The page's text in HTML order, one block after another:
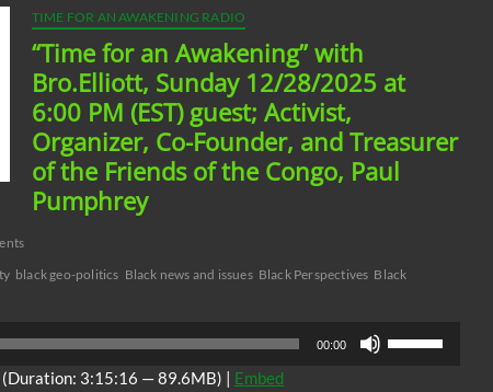
TIME FOR AN AWAKENING RADIO
“Time for an Awakening” with
Bro.Elliott, Sunday 12/28/2025 at
6:00 PM (EST) guest; Activist,
Organizer, Co-Founder, and Treasurer
of the Friends of the Congo, Paul
Pumphrey
black geo-politics Black news and issues Black Perspectives Black
00:00
(Duration: 3:15:16 — 89.6MB) | Embed